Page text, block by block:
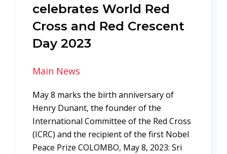
celebrates World Red
Cross and Red Crescent
Day 2023
Main News
May 8 marks the birth anniversary of
Henry Dunant, the founder of the
International Committee of the Red Cross
(ICRC) and the recipient of the first Nobel
Peace Prize COLOMBO, May 8, 2023: Sri